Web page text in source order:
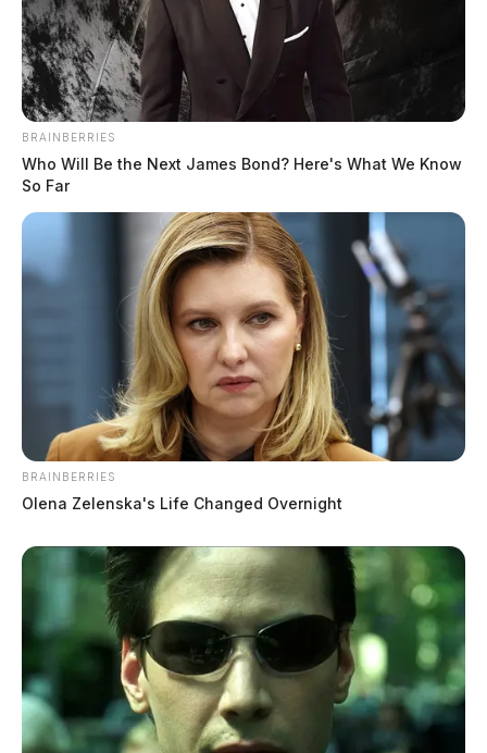
BRAINBERRIES
Who Will Be the Next James Bond? Here's What We Know
So Far
BRAINBERRIES
Olena Zelenska's Life Changed Overnight